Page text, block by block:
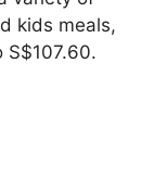
kids meals,